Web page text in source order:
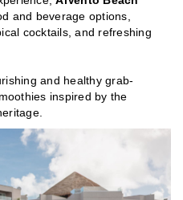
and beverage options,
cocktails, and refreshing
and healthy grab-
inspired by the